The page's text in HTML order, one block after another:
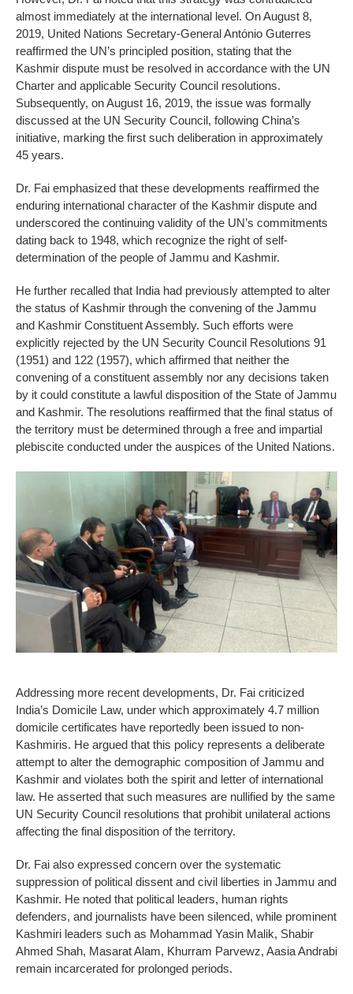
almost immediately at the international level. On August 8,
2019, United Nations Secretary-General António Guterres
reaffirmed the UN’s principled position, stating that the
Kashmir dispute must be resolved in accordance with the UN
Charter and applicable Security Council resolutions.
Subsequently, on August 16, 2019, the issue was formally
discussed at the UN Security Council, following China’s
initiative, marking the first such deliberation in approximately
45 years.
Dr. Fai emphasized that these developments reaffirmed the
enduring international character of the Kashmir dispute and
underscored the continuing validity of the UN’s commitments
dating back to 1948, which recognize the right of self-
determination of the people of Jammu and Kashmir.
He further recalled that India had previously attempted to alter
the status of Kashmir through the convening of the Jammu
and Kashmir Constituent Assembly. Such efforts were
explicitly rejected by the UN Security Council Resolutions 91
(1951) and 122 (1957), which affirmed that neither the
convening of a constituent assembly nor any decisions taken
by it could constitute a lawful disposition of the State of Jammu
and Kashmir. The resolutions reaffirmed that the final status of
the territory must be determined through a free and impartial
plebiscite conducted under the auspices of the United Nations.
Addressing more recent developments, Dr. Fai criticized
India’s Domicile Law, under which approximately 4.7 million
domicile certificates have reportedly been issued to non-
Kashmiris. He argued that this policy represents a deliberate
attempt to alter the demographic composition of Jammu and
Kashmir and violates both the spirit and letter of international
law. He asserted that such measures are nullified by the same
UN Security Council resolutions that prohibit unilateral actions
affecting the final disposition of the territory.
Dr. Fai also expressed concern over the systematic
suppression of political dissent and civil liberties in Jammu and
Kashmir. He noted that political leaders, human rights
defenders, and journalists have been silenced, while prominent
Kashmiri leaders such as Mohammad Yasin Malik, Shabir
Ahmed Shah, Masarat Alam, Khurram Parvewz, Aasia Andrabi
remain incarcerated for prolonged periods.